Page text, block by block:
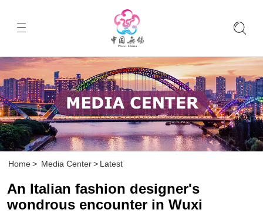
Home > Media Center > Latest
An Italian fashion designer's
wondrous encounter in Wuxi